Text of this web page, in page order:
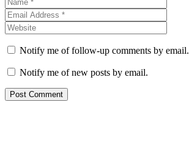
Notify me of follow-up comments by email.
Notify me of new posts by email.